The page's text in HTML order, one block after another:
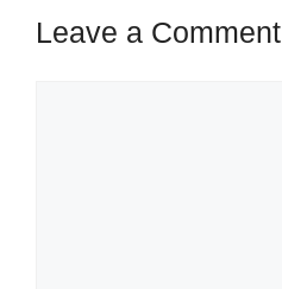
Leave a Comment